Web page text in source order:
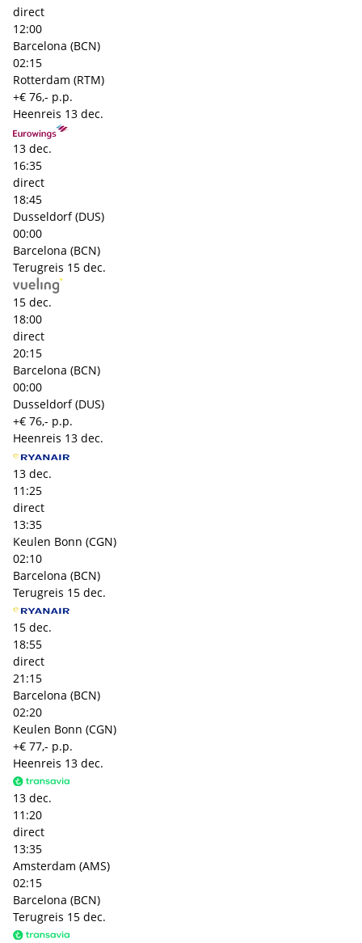
direct
12:00
Barcelona (BCN)
02:15
Rotterdam (RTM)
+€ 76,- p.p.
Heenreis 13 dec.
13 dec.
16:35
direct
18:45
Dusseldorf (DUS)
00:00
Barcelona (BCN)
Terugreis 15 dec.
15 dec.
18:00
direct
20:15
Barcelona (BCN)
00:00
Dusseldorf (DUS)
+€ 76,- p.p.
Heenreis 13 dec.
13 dec.
11:25
direct
13:35
Keulen Bonn (CGN)
02:10
Barcelona (BCN)
Terugreis 15 dec.
15 dec.
18:55
direct
21:15
Barcelona (BCN)
02:20
Keulen Bonn (CGN)
+€ 77,- p.p.
Heenreis 13 dec.
13 dec.
11:20
direct
13:35
Amsterdam (AMS)
02:15
Barcelona (BCN)
Terugreis 15 dec.